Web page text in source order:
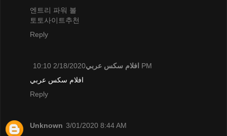
엔트리 파워 볼
토토사이트추천
Reply
افلام سكس عربي 2/18/2020 10:10 PM
افلام سكس عربي
Reply
Unknown 3/01/2020 8:44 AM